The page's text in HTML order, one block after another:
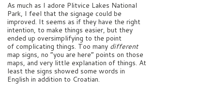
As much as I adore Plitvice Lakes National
Park, I feel that the signage could be
improved. It seems as if they have the right
intention, to make things easier, but they
ended up oversimplifying to the point
of complicating things. Too many different
map signs, no “you are here” points on those
maps, and very little explanation of things. At
least the signs showed some words in
English in addition to Croatian.